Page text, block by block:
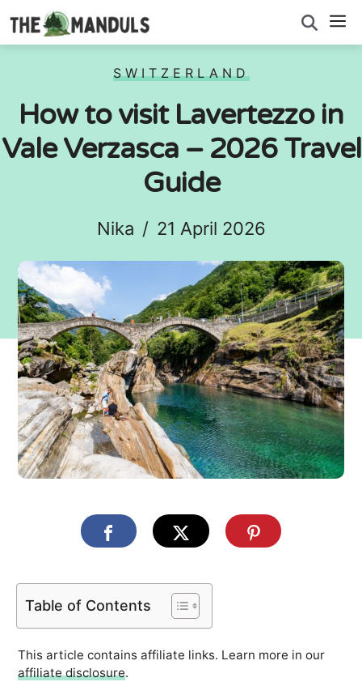
Skip
to
SWITZERLAND
How to visit Lavertezzo in
Vale Verzasca – 2026 Travel
Guide
Nika / 21 April 2026
Table of Contents
This article contains affiliate links. Learn more in our
affiliate disclosure.